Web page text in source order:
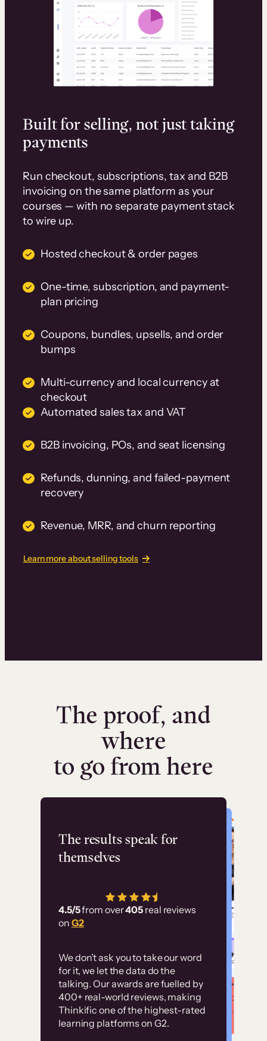
Built for selling, not just taking
payments
Run checkout, subscriptions, tax and B2B
invoicing on the same platform as your
courses — with no separate payment stack
to wire up.
Hosted checkout & order pages
One-time, subscription, and payment-
plan pricing
Coupons, bundles, upsells, and order
bumps
Multi-currency and local currency at
checkout
Automated sales tax and VAT
B2B invoicing, POs, and seat licensing
Refunds, dunning, and failed-payment
recovery
Revenue, MRR, and churn reporting
Learn more about selling tools
The proof, and
where
to go from here
The results speak for
themselves
4.5/5from over405 real reviews
on G2
We don’t ask you to take our word
for it, we let the data do the
talking. Our awards are fuelled by
400+ real-world reviews, making
Thinkific one of the highest-rated
learning platforms on G2.
Flashpoint
has allowed us to
employ our customer
Without it, it would
have taken an
immense amount of
resources to train our
user base.”
Customer
examples
High-converting sites built on
Thinkific